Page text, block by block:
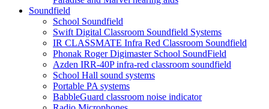
Soundfield
School Soundfield
Swift Digital Classroom Soundfield Systems
IR CLASSMATE Infra Red Classroom Soundfield
Phonak Roger Digimaster School SoundField
Azden IRR-40P infra-red classroom soundfield
School Hall sound systems
Portable PA systems
BabbleGuard classroom noise indicator